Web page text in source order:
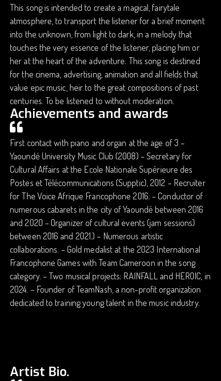
This song is intended to create a magical, fairytale
atmosphere, to transport the listener for a brief moment
into the unknown, from light to dark, in a melody that
touches the very essence of the listener, placing him or
her at the heart of the adventure. This song is destined
for the cinema, advertising, animation and all fields that
value epic music, heir to the great compositions of past
centuries. To be listened to without moderation.
Achievements and awards
First contact with piano and organ at the age of 3 –
Yaoundé University Music Club (2008) – Secretary for
Cultural Affairs at the Ecole Nationale Supérieure des
Postes et Télécommunications (Supptic), 2012 – Recruiter
for The Voice Afrique Francophone 2016. – Conductor of
numerous cabarets in the city of Yaoundé between 2016
and 2020 – Organizer of cultural events (jam sessions)
between 2016 and 2021.) – Numerous artistic
collaborations. – Gold medalist at the 2023 International
Francophone Games with Team Cameroon in the song
category. – Two musical projects: RAINFALL and HEROIC, in
2024. – Founder of TeamNash, a non-profit organization
dedicated to training young talent in the music industry.
Artist Bio.